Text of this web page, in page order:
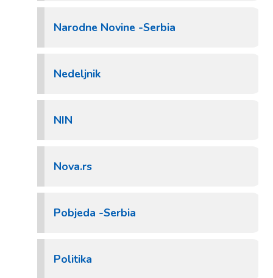
Narodne Novine -Serbia
Nedeljnik
NIN
Nova.rs
Pobjeda -Serbia
Politika